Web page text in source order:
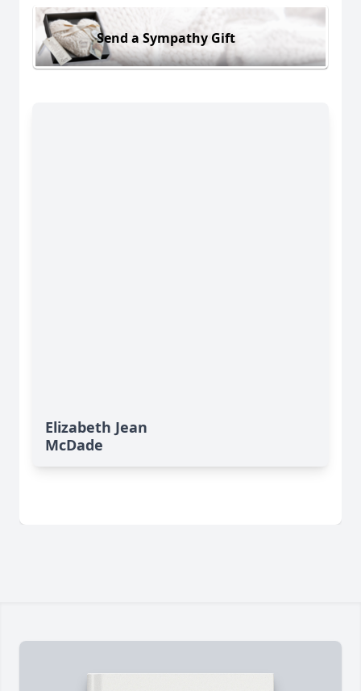
Send a Sympathy Gift
Elizabeth Jean
McDade